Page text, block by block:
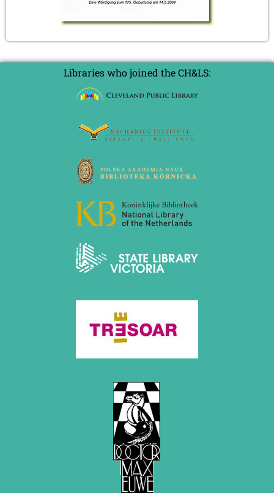
Libraries who joined the CH&LS: